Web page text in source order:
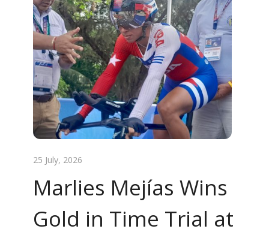
25 July, 2026
Marlies Mejías Wins
Gold in Time Trial at